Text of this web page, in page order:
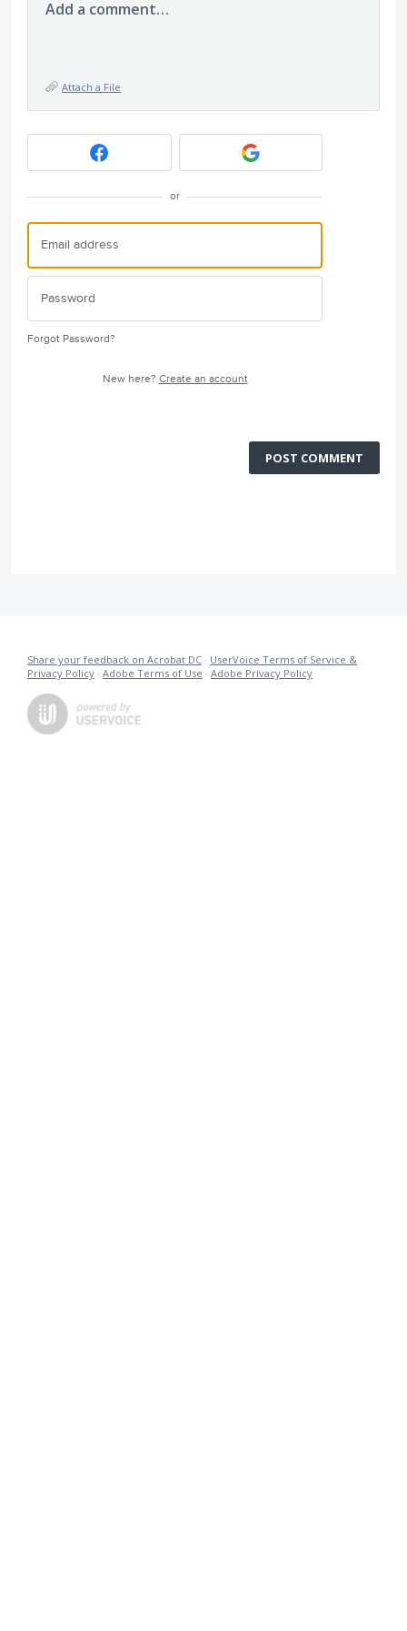
Add a comment…
Attach a File
or
Forgot Password?
New here? Create an account
POST COMMENT
Share your feedback on Acrobat DC · UserVoice Terms of Service &
Privacy Policy · Adobe Terms of Use · Adobe Privacy Policy